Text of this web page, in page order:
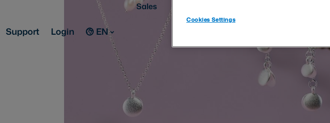
Sales
Support Login EN
Cookies Settings